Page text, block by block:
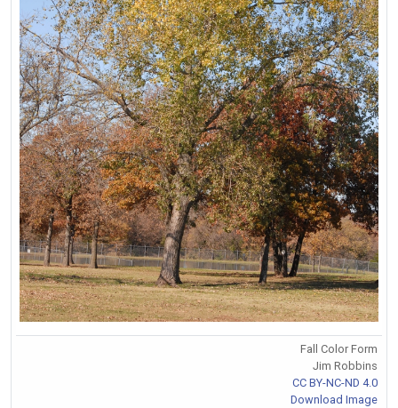
Fall Color Form
Jim Robbins
CC BY-NC-ND 4.0
Download Image